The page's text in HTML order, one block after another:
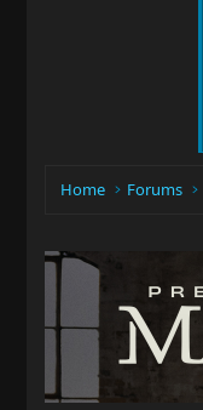
Home Forums